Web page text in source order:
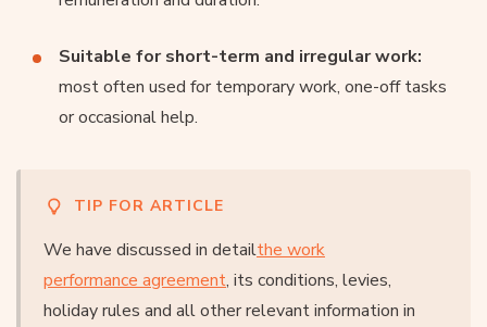
Suitable for short-term and irregular work:
most often used for temporary work, one-off tasks
or occasional help.
TIP FOR ARTICLE
We have discussed in detailthe work
performance agreement, its conditions, levies,
holiday rules and all other relevant information in